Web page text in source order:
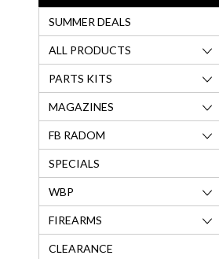
SUMMER DEALS
ALL PRODUCTS
PARTS KITS
MAGAZINES
FB RADOM
SPECIALS
WBP
FIREARMS
CLEARANCE